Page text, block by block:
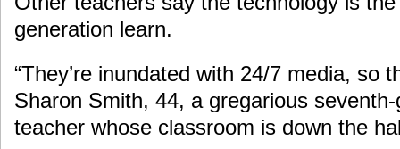
generation learn.
“They’re inundated with 24/7 media, so
Sharon Smith, 44, a gregarious
teacher whose classroom is down the